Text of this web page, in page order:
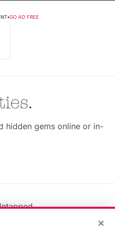
•GO AD FREE
hidden gems online or in-
×